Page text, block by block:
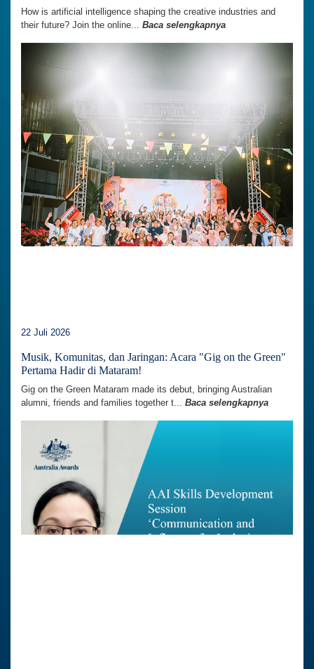
How is artificial intelligence shaping the creative industries and
their future? Join the online... Baca selengkapnya
22 Juli 2026
Musik, Komunitas, dan Jaringan: Acara "Gig on the Green"
Pertama Hadir di Mataram!
Gig on the Green Mataram made its debut, bringing Australian
alumni, friends and families together t... Baca selengkapnya